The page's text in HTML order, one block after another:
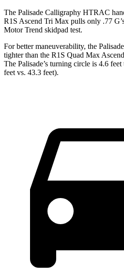
The Palisade Calligraphy HTRAC
R1S Ascend Tri Max pulls only .77
Motor Trend skidpad test.
For better maneuverability, the
tighter than the R1S Quad Max
The Palisade’s turning circle is 4.6
feet vs. 43.3 feet).